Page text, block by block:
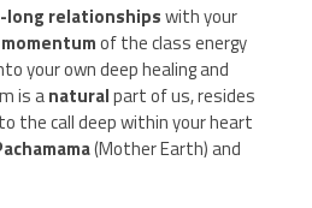
relationshipswith your
momentumof the class energy
your own deep healing and
is anaturalpart of us, resides
to the call deep within your heart
(Mother Earth) and